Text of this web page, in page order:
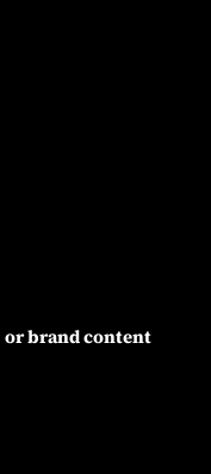
or brand content